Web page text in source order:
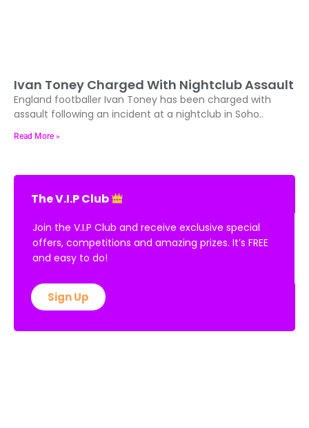
Ivan Toney Charged With Nightclub Assault
England footballer Ivan Toney has been charged with
assault following an incident at a nightclub in Soho..
Read More »
The V.I.P Club
Join the V.I.P Club and receive exclusive special
offers, competitions and amazing prizes. It’s FREE
and easy to do!
Sign Up